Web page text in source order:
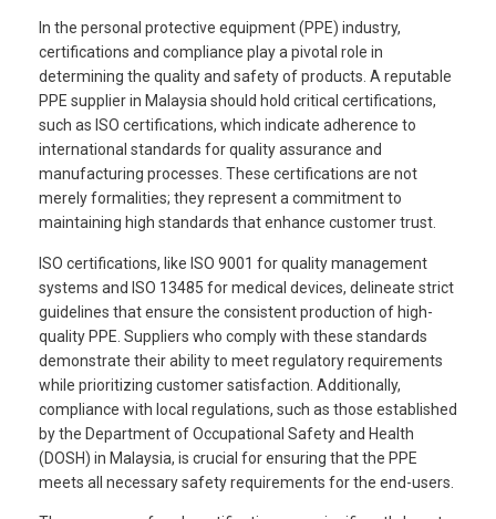
In the personal protective equipment (PPE) industry,
certifications and compliance play a pivotal role in
determining the quality and safety of products. A reputable
PPE supplier in Malaysia should hold critical certifications,
such as ISO certifications, which indicate adherence to
international standards for quality assurance and
manufacturing processes. These certifications are not
merely formalities; they represent a commitment to
maintaining high standards that enhance customer trust.
ISO certifications, like ISO 9001 for quality management
systems and ISO 13485 for medical devices, delineate strict
guidelines that ensure the consistent production of high-
quality PPE. Suppliers who comply with these standards
demonstrate their ability to meet regulatory requirements
while prioritizing customer satisfaction. Additionally,
compliance with local regulations, such as those established
by the Department of Occupational Safety and Health
(DOSH) in Malaysia, is crucial for ensuring that the PPE
meets all necessary safety requirements for the end-users.